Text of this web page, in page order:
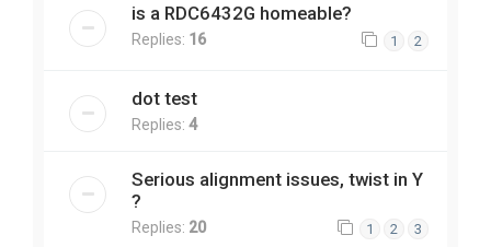
is a RDC6432G homeable?
Replies: 16 1 2
dot test
Replies: 4
Serious alignment issues, twist in Y
?
Replies: 20 1 2 3